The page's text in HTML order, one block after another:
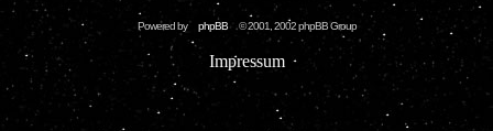
Powered by phpBB © 2001, 2002 phpBB Group
Impressum